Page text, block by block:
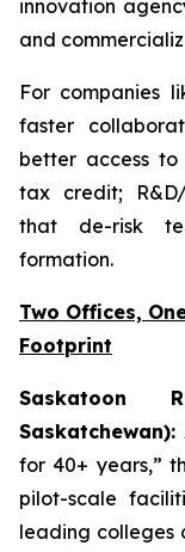
innovation
and
For companies
faster
better access to
tax credit; R&D/
that de-risk
formation.
Two Offices,
Footprint
Saskatoon
Saskatchewan):
for 40+ years,”
pilot-scale
leading colleges